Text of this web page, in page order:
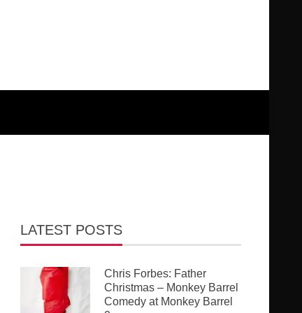
LATEST POSTS
Chris Forbes: Father
Christmas – Monkey Barrel
Comedy at Monkey Barrel